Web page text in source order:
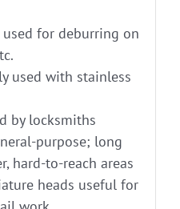
for deburring on
used with stainless
by locksmiths
purpose; long
hard-to-reach areas
heads useful for